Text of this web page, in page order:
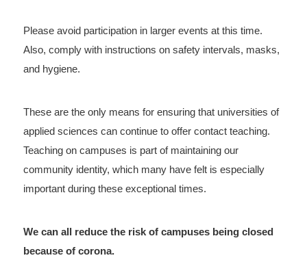
Please avoid participation in larger events at this time.
Also, comply with instructions on safety intervals, masks,
and hygiene.
These are the only means for ensuring that universities of
applied sciences can continue to offer contact teaching.
Teaching on campuses is part of maintaining our
community identity, which many have felt is especially
important during these exceptional times.
We can all reduce the risk of campuses being closed
because of corona.